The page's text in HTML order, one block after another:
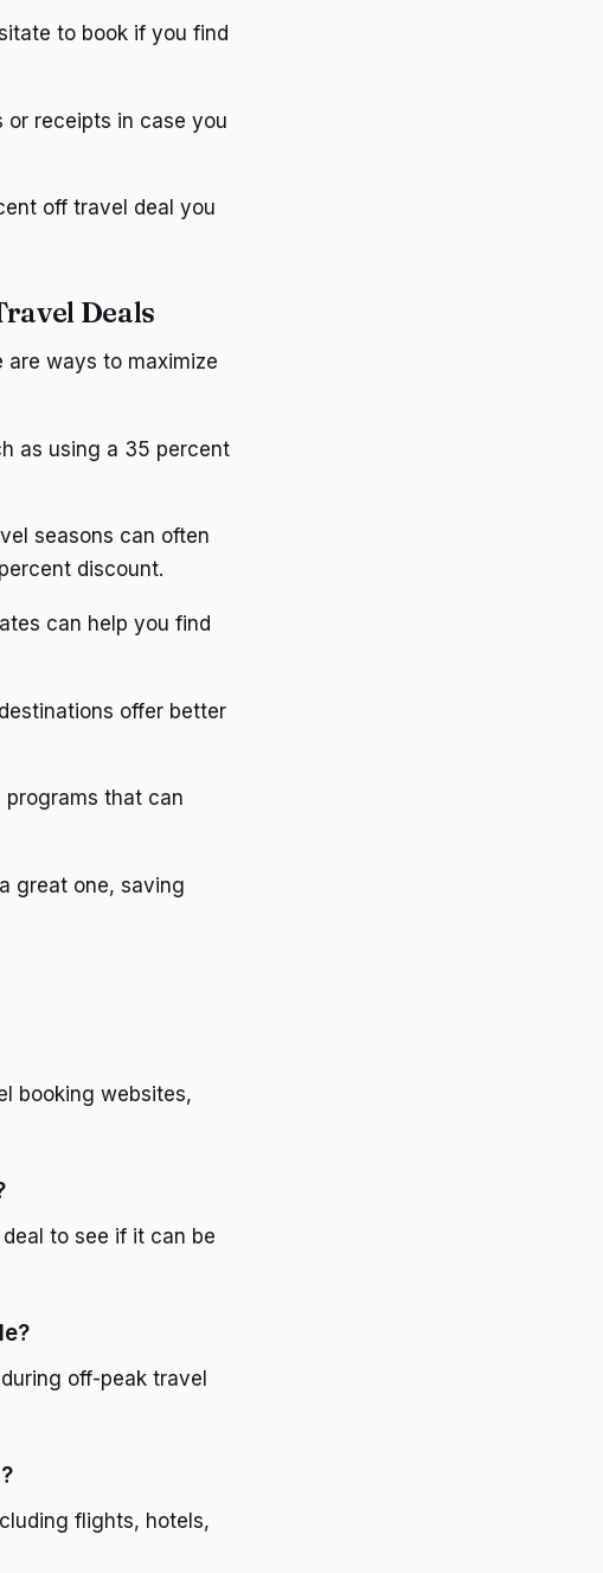
to book if you find
or receipts in case you
off travel deal you
Deals
ways to maximize
as using a 35 percent
seasons can often
discount.
can help you find
offer better
programs that can
great one, saving
booking websites,
to see if it can be
off-peak travel
flights, hotels,